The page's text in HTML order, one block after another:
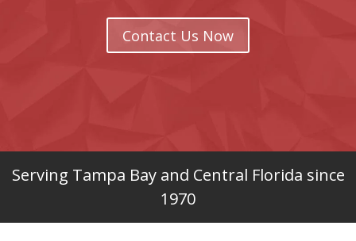
Contact Us Now
Serving Tampa Bay and Central Florida since
1970